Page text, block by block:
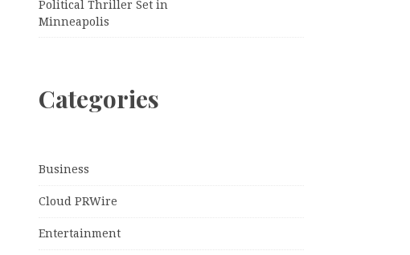
Political Thriller Set in
Minneapolis
Categories
Business
Cloud PRWire
Entertainment